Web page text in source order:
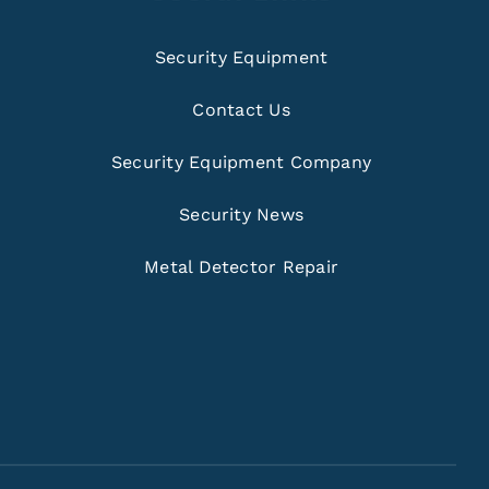
Security Equipment
Contact Us
Security Equipment Company
Security News
Metal Detector Repair